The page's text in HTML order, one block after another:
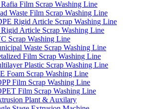
Rafia Film Scrap Washing Line
Waste Film Scrap Washing Line
Rigid Article Scrap Washing Line
Rigid Article Scrap Washing Line
Scrap Washing Line
Waste Scrap Washing Line
Film Scrap Washing Line
Plastic Scrap Washing Line
Foam Scrap Washing Line
Film Scrap Washing Line
Film Scrap Washing Line
Plant & Auxilary